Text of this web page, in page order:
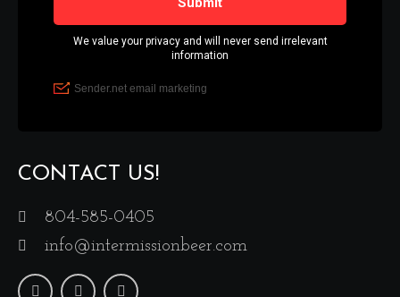
CONTACT US!
804-585-0405
info@intermissionbeer.com